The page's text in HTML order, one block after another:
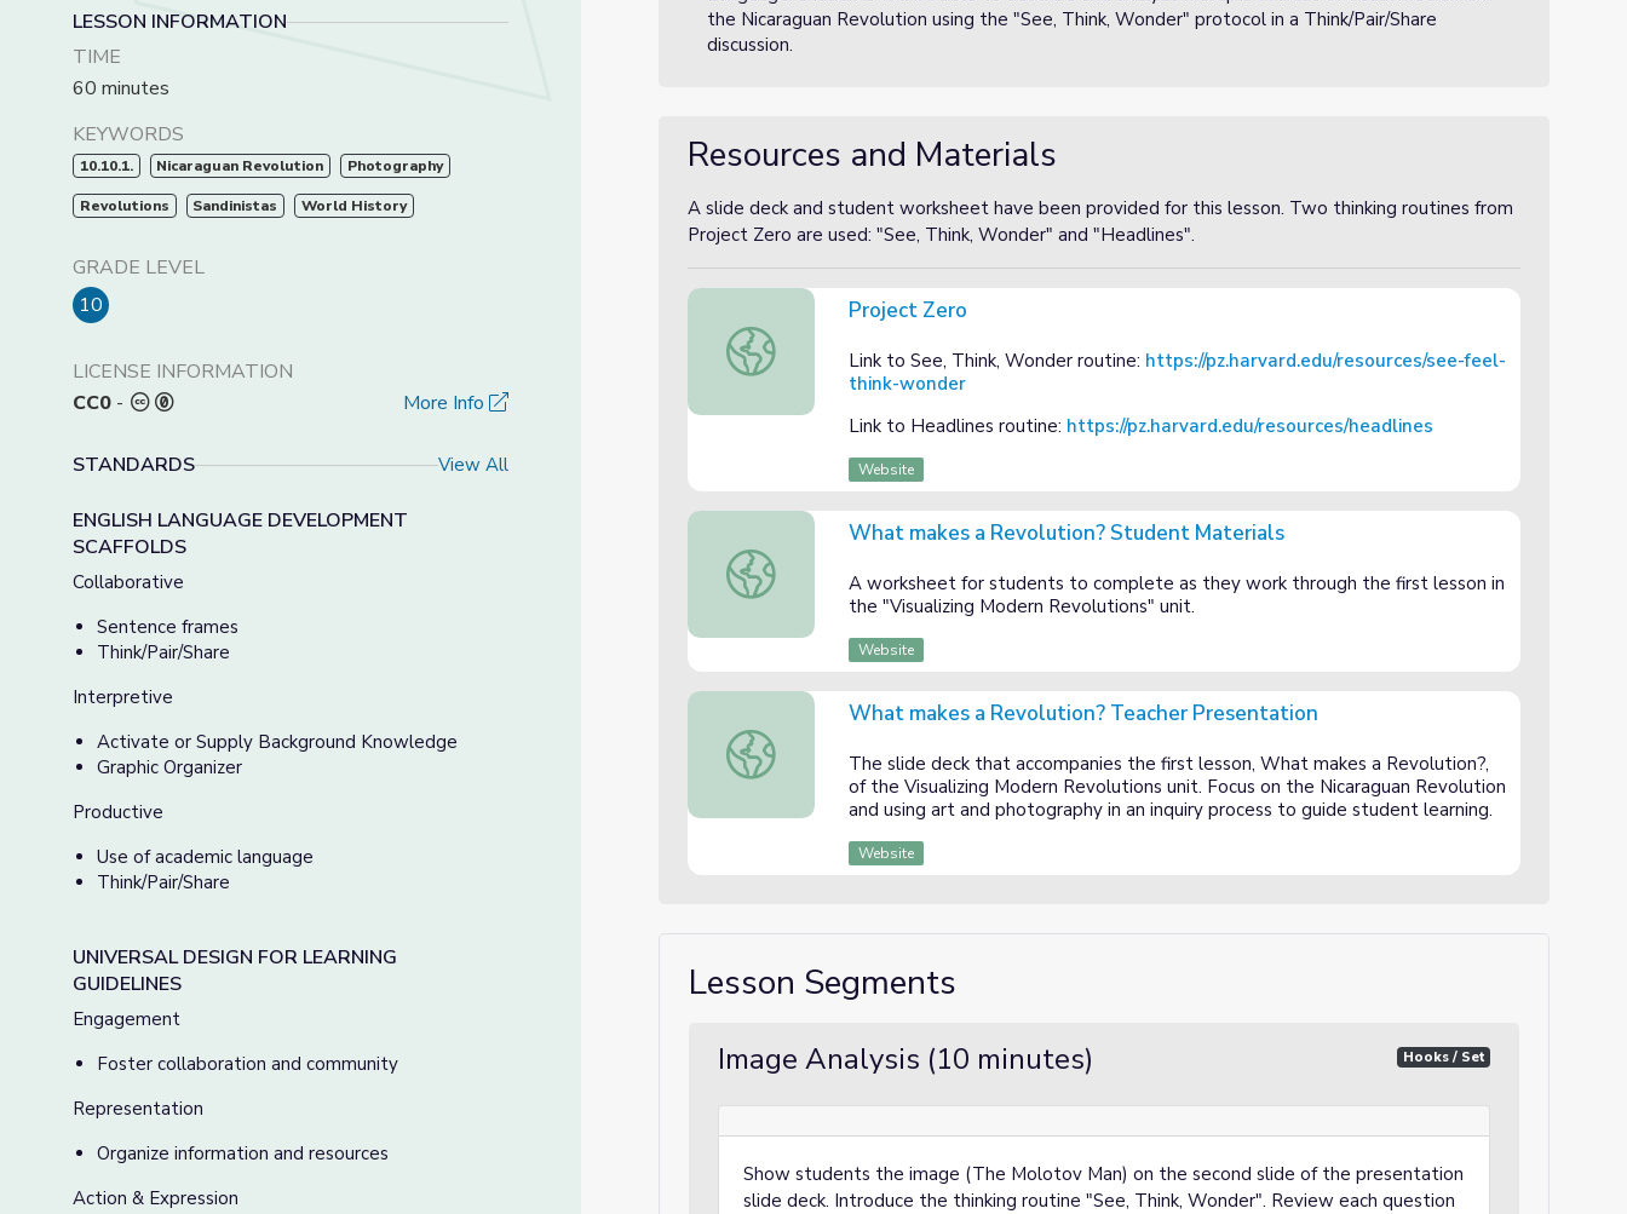
LESSON INFORMATION
TIME
60 minutes
KEYWORDS
10.10.1. Nicaraguan Revolution Photography
Revolutions Sandinistas World History
GRADE LEVEL
10
LICENSE INFORMATION
CC0 - More Info
STANDARDS View All
ENGLISH LANGUAGE DEVELOPMENT
SCAFFOLDS
Collaborative
Sentence frames
Think/Pair/Share
Interpretive
Activate or Supply Background Knowledge
Graphic Organizer
Productive
Use of academic language
Think/Pair/Share
UNIVERSAL DESIGN FOR LEARNING
GUIDELINES
Engagement
Foster collaboration and community
Representation
Organize information and resources
Action & Expression
the Nicaraguan Revolution using the "See, Think, Wonder" protocol in a Think/Pair/Share
discussion.
Resources and Materials
A slide deck and student worksheet have been provided for this lesson. Two thinking routines from
Project Zero are used: "See, Think, Wonder" and "Headlines".
Project Zero
Project Zero
Link to See, Think, Wonder routine: https://pz.harvard.edu/resources/see-feel-
think-wonder
Link to Headlines routine: https://pz.harvard.edu/resources/headlines
Website
What makes a Revolution? Student Materials
What makes a Revolution? Student Materials
A worksheet for students to complete as they work through the first lesson in
the "Visualizing Modern Revolutions" unit.
Website
What makes a Revolution? Teacher Presentation
What makes a Revolution? Teacher Presentation
The slide deck that accompanies the first lesson, What makes a Revolution?,
of the Visualizing Modern Revolutions unit. Focus on the Nicaraguan Revolution
and using art and photography in an inquiry process to guide student learning.
Website
Lesson Segments
Image Analysis (10 minutes) Hooks / Set
Show students the image (The Molotov Man) on the second slide of the presentation
slide deck. Introduce the thinking routine "See, Think, Wonder". Review each question